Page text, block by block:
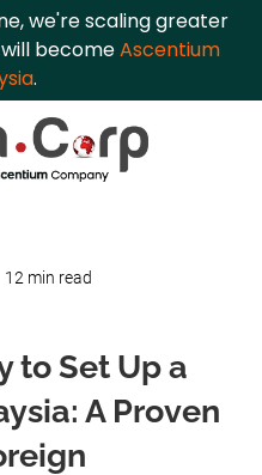
we're scaling greater
becomeAscentium
.
12 min read
to Set Up a
A Proven